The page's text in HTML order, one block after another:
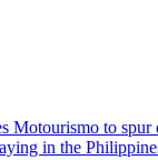
Motourismo to spur
in the